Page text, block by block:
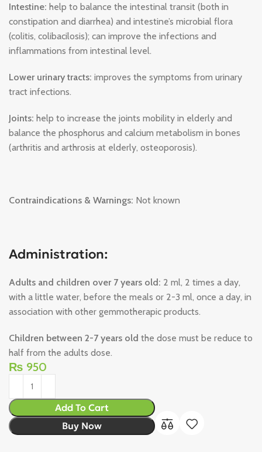
Intestine: help to balance the intestinal transit (both in
constipation and diarrhea) and intestine’s microbial flora
(colitis, colibacilosis); can improve the infections and
inflammations from intestinal level.
Lower urinary tracts: improves the symptoms from urinary
tract infections.
Joints: help to increase the joints mobility in elderly and
balance the phosphorus and calcium metabolism in bones
(arthritis and arthrosis at elderly, osteoporosis).
Contraindications & Warnings: Not known
Administration:
Adults and children over 7 years old: 2 ml, 2 times a day,
with a little water, before the meals or 2-3 ml, once a day, in
association with other gemmotherapic products.
Children between 2-7 years old the dose must be reduce to
half from the adults dose.
₨ 950
Add To Cart
Buy Now